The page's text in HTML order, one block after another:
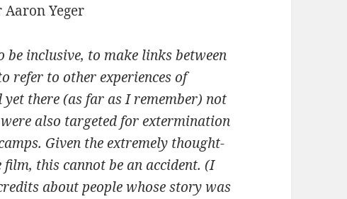
inclusive, to make links between
refer to other experiences of
there (as far as I remember) not
also targeted for extermination
Given the extremely thought-
this cannot be an accident. (I
about people whose story was